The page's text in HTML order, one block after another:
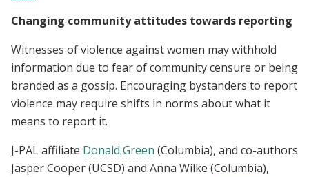
Changing community attitudes towards reporting
Witnesses of violence against women may withhold
information due to fear of community censure or being
branded as a gossip. Encouraging bystanders to report
violence may require shifts in norms about what it
means to report it.
J-PAL affiliate Donald Green (Columbia), and co-authors
Jasper Cooper (UCSD) and Anna Wilke (Columbia),